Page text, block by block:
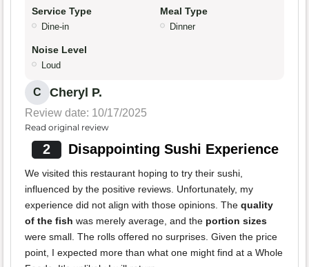
Service Type
Dine-in
Meal Type
Dinner
Noise Level
Loud
C Cheryl P.
Review date: 10/17/2025
Read original review
2 Disappointing Sushi Experience
We visited this restaurant hoping to try their sushi,
influenced by the positive reviews. Unfortunately, my
experience did not align with those opinions. The quality
of the fish was merely average, and the portion sizes
were small. The rolls offered no surprises. Given the price
point, I expected more than what one might find at a Whole